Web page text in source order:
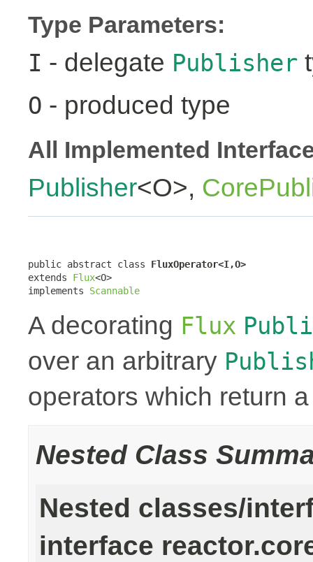
Type Parameters:
I - delegate Publisher
O - produced type
All Implemented
Publisher<O>,
public abstract class FluxOperator<I,O>
extends Flux<O>
implements Scannable
A decorating Flux
over an arbitrary
operators which return
Nested Class
Nested classes/
interface